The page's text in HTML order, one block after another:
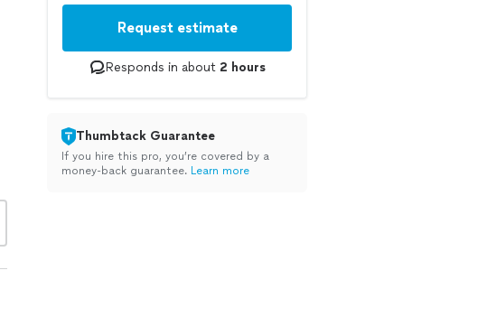
Request estimate
Responds in about 2 hours
Thumbtack Guarantee
If you hire this pro, you’re covered by a
money-back guarantee. Learn more